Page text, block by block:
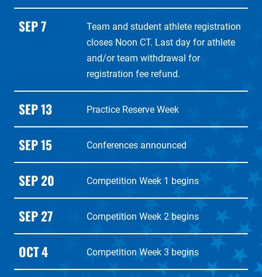
SEP 7
Team and student athlete registration
closes Noon CT. Last day for athlete
and/or team withdrawal for
registration fee refund.
SEP 13 Practice Reserve Week
SEP 15 Conferences announced
SEP 20 Competition Week 1 begins
SEP 27 Competition Week 2 begins
OCT 4 Competition Week 3 begins